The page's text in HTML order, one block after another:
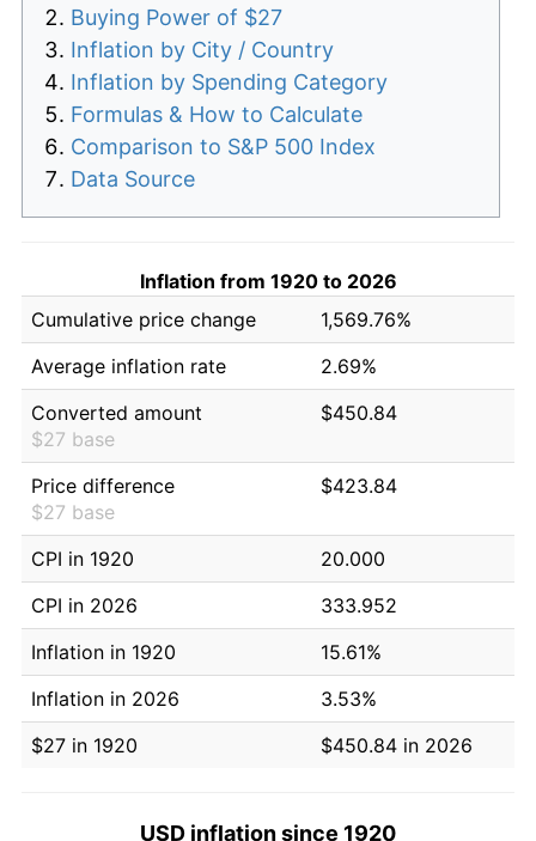
Buying Power of $27
Inflation by City / Country
Inflation by Spending Category
Formulas & How to Calculate
Comparison to S&P 500 Index
Data Source
Inflation from 1920 to 2026
Cumulative price change
1,569.76%
Average inflation rate
2.69%
Converted amount
$27 base
$450.84
Price difference
$27 base
$423.84
CPI in 1920
20.000
CPI in 2026
333.952
Inflation in 1920
15.61%
Inflation in 2026
3.53%
$27 in 1920
$450.84 in 2026
USD inflation since 1920